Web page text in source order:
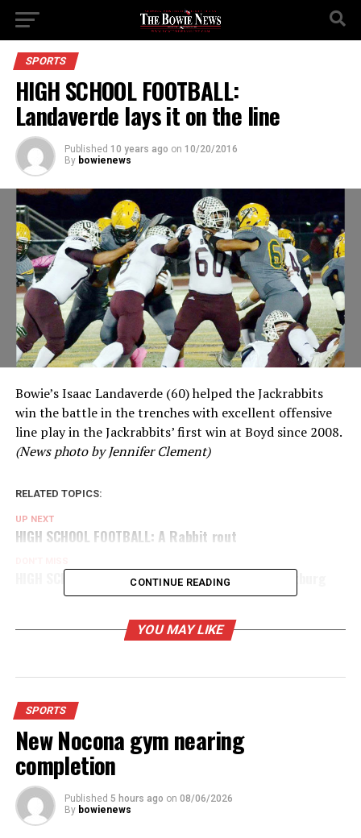
SPORTS
HIGH SCHOOL FOOTBALL:
Landaverde lays it on the line
Published 10 years ago on 10/20/2016
By bowienews
Bowie’s Isaac Landaverde (60) helped the Jackrabbits
win the battle in the trenches with excellent offensive
line play in the Jackrabbits’ first win at Boyd since 2008.
(News photo by Jennifer Clement)
RELATED TOPICS:
UP NEXT
HIGH SCHOOL FOOTBALL: A Rabbit rout
HIGH SCHOOL FOOTBALL: Tough opener for Forestburg
CONTINUE READING
YOU MAY LIKE
SPORTS
New Nocona gym nearing
completion
Published 5 hours ago on 08/06/2026
By bowienews